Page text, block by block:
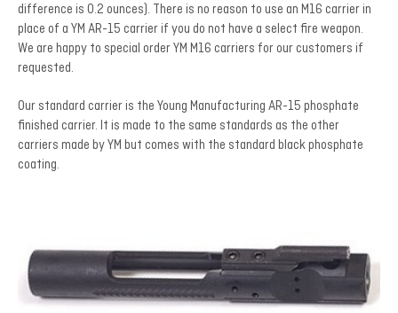
difference is 0.2 ounces). There is no reason to use an M16 carrier in
place of a YM AR-15 carrier if you do not have a select fire weapon.
We are happy to special order YM M16 carriers for our customers if
requested.
Our standard carrier is the Young Manufacturing AR-15 phosphate
finished carrier. It is made to the same standards as the other
carriers made by YM but comes with the standard black phosphate
coating.